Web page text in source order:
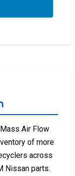
Air Flow
of more
across
Nissan parts.